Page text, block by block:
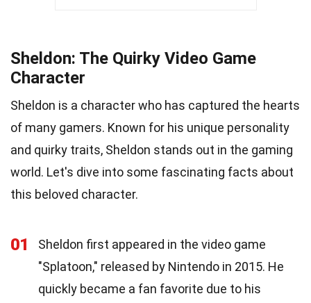
Sheldon: The Quirky Video Game
Character
Sheldon is a character who has captured the hearts
of many gamers. Known for his unique personality
and quirky traits, Sheldon stands out in the gaming
world. Let's dive into some fascinating facts about
this beloved character.
01
Sheldon first appeared in the video game
"Splatoon," released by Nintendo in 2015. He
quickly became a fan favorite due to his